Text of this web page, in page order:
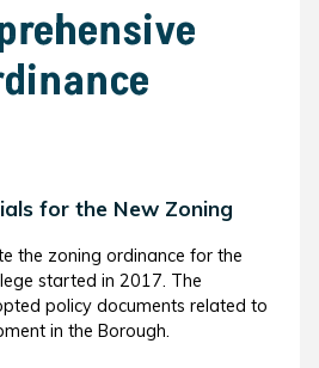
for the New Zoning
the zoning ordinance for the
started in 2017. The
policy documents related to
in the Borough.